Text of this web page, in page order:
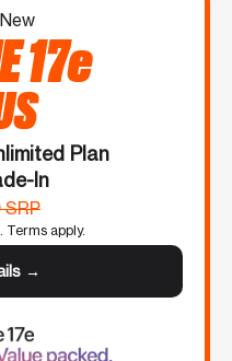
17e
Plan
In
Terms apply.
→